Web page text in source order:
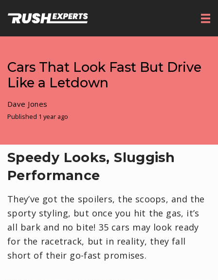
Cars That Look Fast But Drive
Like a Letdown
Dave Jones
Published 1 year ago
Speedy Looks, Sluggish
Performance
They’ve got the spoilers, the scoops, and the
sporty styling, but once you hit the gas, it’s
all bark and no bite! 35 cars may look ready
for the racetrack, but in reality, they fall
short of their go-fast promises.